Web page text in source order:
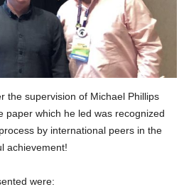
the supervision of Michael Phillips
paper which he led was recognized
by international peers in the
achievement!
were: